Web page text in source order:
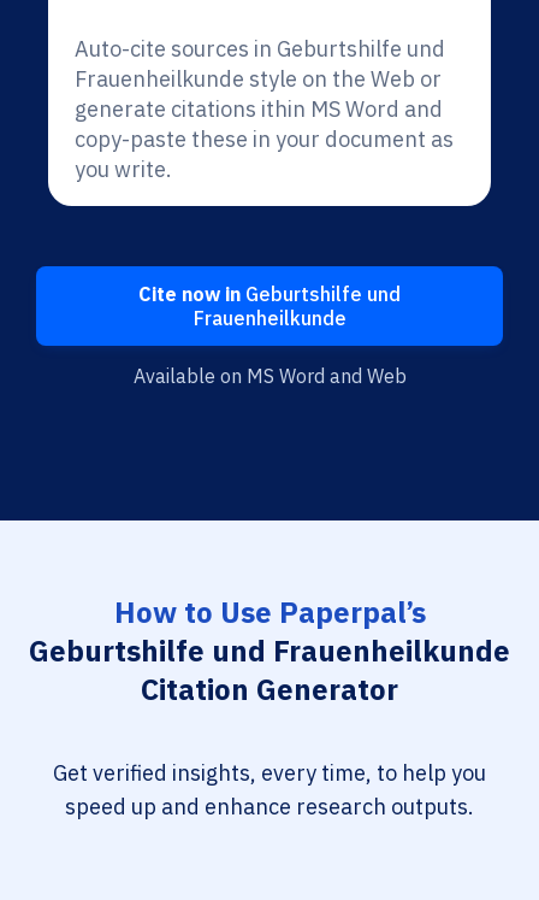
Auto-cite sources in Geburtshilfe und
Frauenheilkunde style on the Web or
generate citations ithin MS Word and
copy-paste these in your document as
you write.
Cite now in Geburtshilfe und
Frauenheilkunde
Available on MS Word and Web
How to Use Paperpal’s
Geburtshilfe und Frauenheilkunde
Citation Generator
Get verified insights, every time, to help you
speed up and enhance research outputs.